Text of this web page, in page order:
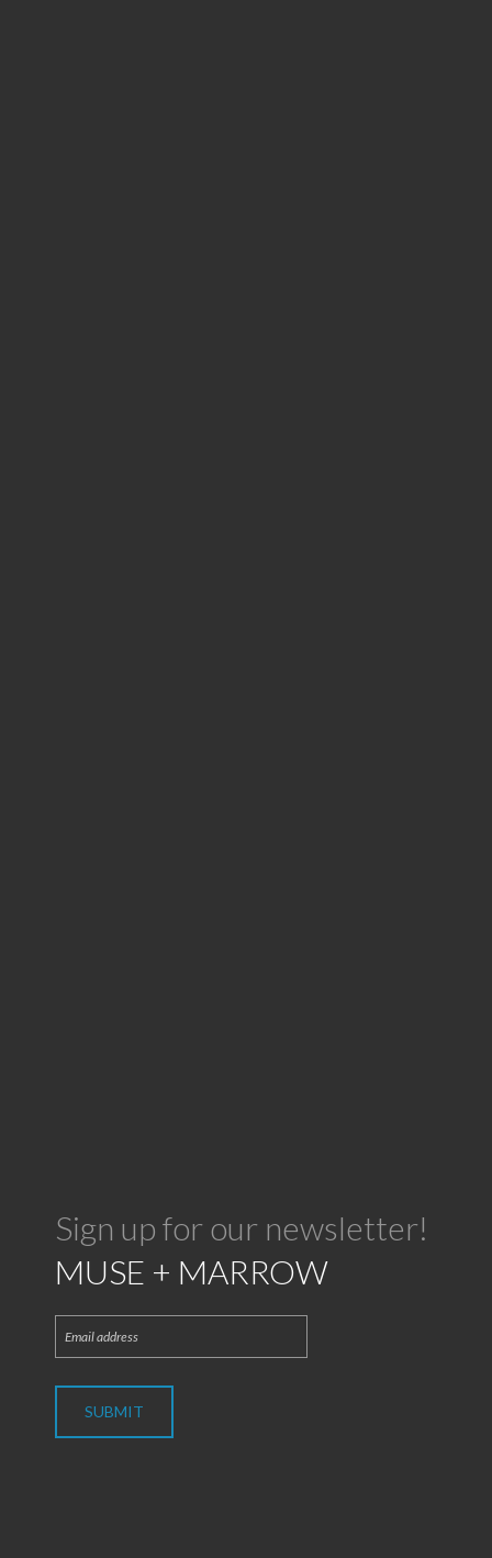
Sign up for our newsletter!
MUSE + MARROW